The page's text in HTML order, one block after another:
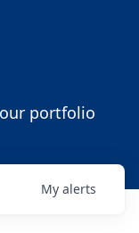
portfolio
My alerts